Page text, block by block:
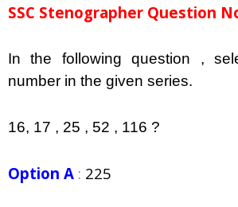
SSC Stenographer Question
In the following question ,
number in the given series.
16, 17 , 25 , 52 , 116 ?
Option A : 225